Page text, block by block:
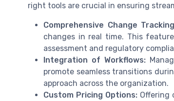
right tools are crucial in ensuring
Comprehensive Change
changes in real time. This
assessment and regulatory
Integration of Workflows:
promote seamless transitions
approach across the organization.
Custom Pricing Options: Offering